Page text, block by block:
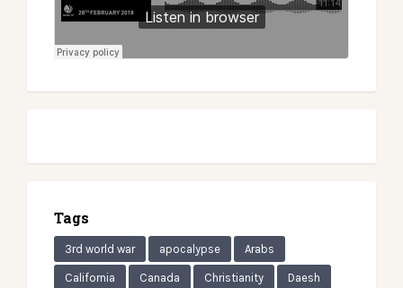
Tags
3rd world war apocalypse Arabs
California Canada Christianity Daesh